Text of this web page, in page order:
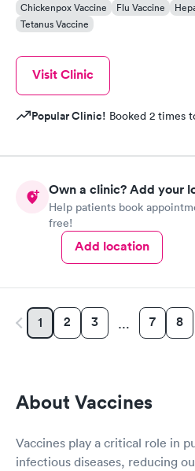
Chickenpox Vaccine Flu Vaccine
Tetanus Vaccine
Visit Clinic
Popular Clinic! Booked 2 times
Own a clinic? Add your
Help patients book
free!
Add location
1 2 3 … 7 8
About Vaccines
Vaccines play a critical role in
infectious diseases, reducing